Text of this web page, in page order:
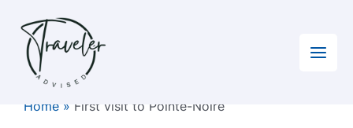
content
Home» First visit to Pointe-Noire